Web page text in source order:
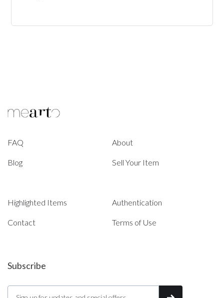
FAQ About
Blog Sell Your Item
Highlighted Items Authentication
Contact Terms of Use
Subscribe